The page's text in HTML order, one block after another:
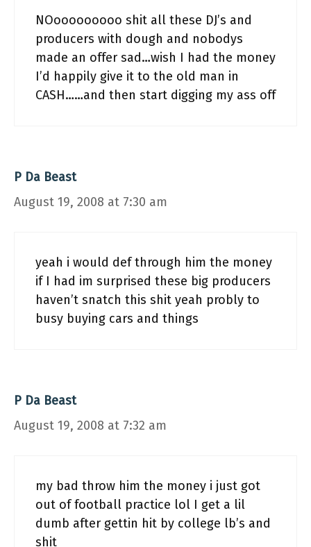
NOooooooooo shit all these DJ’s and
producers with dough and nobodys
made an offer sad…wish I had the money
I’d happily give it to the old man in
CASH……and then start digging my ass off
P Da Beast
August 19, 2008 at 7:30 am
yeah i would def through him the money
if I had im surprised these big producers
haven’t snatch this shit yeah probly to
busy buying cars and things
P Da Beast
August 19, 2008 at 7:32 am
my bad throw him the money i just got
out of football practice lol I get a lil
dumb after gettin hit by college lb’s and
shit